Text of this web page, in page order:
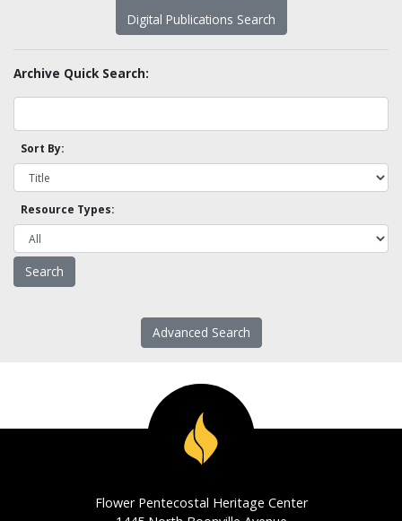
Digital Publications Search
Archive Quick Search:
Sort By:
Resource Types:
Advanced Search
Flower Pentecostal Heritage Center